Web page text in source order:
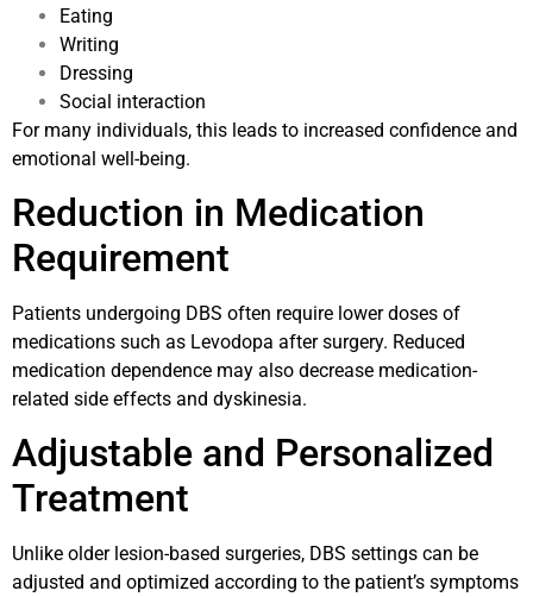
Eating
Writing
Dressing
Social interaction
For many individuals, this leads to increased confidence and
emotional well-being.
Reduction in Medication
Requirement
Patients undergoing DBS often require lower doses of
medications such as Levodopa after surgery. Reduced
medication dependence may also decrease medication-
related side effects and dyskinesia.
Adjustable and Personalized
Treatment
Unlike older lesion-based surgeries, DBS settings can be
adjusted and optimized according to the patient’s symptoms